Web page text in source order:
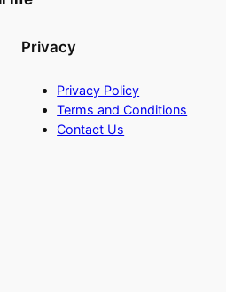
Privacy
Privacy Policy
Terms and Conditions
Contact Us